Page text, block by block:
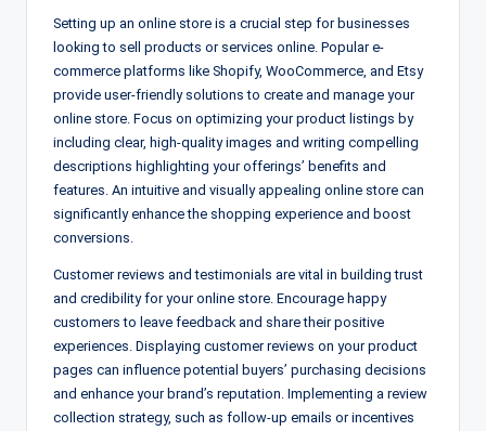
Setting up an online store is a crucial step for businesses
looking to sell products or services online. Popular e-
commerce platforms like Shopify, WooCommerce, and Etsy
provide user-friendly solutions to create and manage your
online store. Focus on optimizing your product listings by
including clear, high-quality images and writing compelling
descriptions highlighting your offerings’ benefits and
features. An intuitive and visually appealing online store can
significantly enhance the shopping experience and boost
conversions.
Customer reviews and testimonials are vital in building trust
and credibility for your online store. Encourage happy
customers to leave feedback and share their positive
experiences. Displaying customer reviews on your product
pages can influence potential buyers’ purchasing decisions
and enhance your brand’s reputation. Implementing a review
collection strategy, such as follow-up emails or incentives